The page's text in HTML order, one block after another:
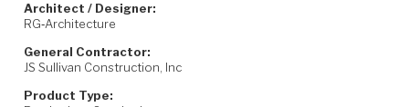
Architect / Designer:
RG‐Architecture
General Contractor:
JS Sullivan Construction, Inc
Product Type: